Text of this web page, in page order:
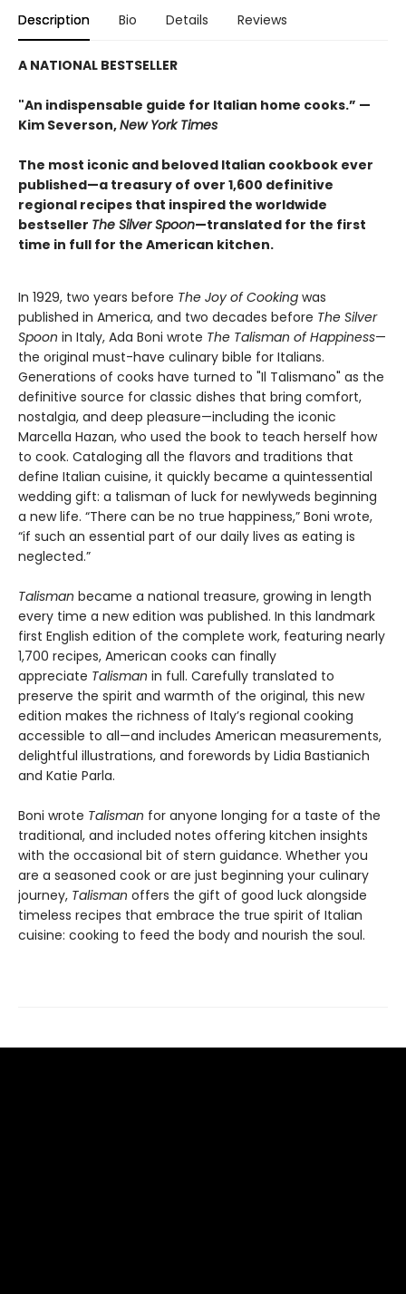
Description Bio Details Reviews
A NATIONAL BESTSELLER
"An indispensable guide for Italian home cooks.” —
Kim Severson,New York Times
The most iconic and beloved Italian cookbook ever
published—a treasury of over 1,600 definitive
regional recipes that inspired the worldwide
bestseller The Silver Spoon—translated for the first
time in full for the American kitchen.
In 1929, two years before The Joy of Cooking was
published in America, and two decades before The Silver
Spoon in Italy, Ada Boni wrote The Talisman of Happiness—
the original must-have culinary bible for Italians.
Generations of cooks have turned to "Il Talismano" as the
definitive source for classic dishes that bring comfort,
nostalgia, and deep pleasure—including the iconic
Marcella Hazan, who used the book to teach herself how
to cook. Cataloging all the flavors and traditions that
define Italian cuisine, it quickly became a quintessential
wedding gift: a talisman of luck for newlyweds beginning
a new life. “There can be no true happiness,” Boni wrote,
“if such an essential part of our daily lives as eating is
neglected.”
Talisman became a national treasure, growing in length
every time a new edition was published. In this landmark
first English edition of the complete work, featuring nearly
1,700 recipes, American cooks can finally
appreciate Talisman in full. Carefully translated to
preserve the spirit and warmth of the original, this new
edition makes the richness of Italy’s regional cooking
accessible to all—and includes American measurements,
delightful illustrations, and forewords by Lidia Bastianich
and Katie Parla.
Boni wrote Talisman for anyone longing for a taste of the
traditional, and included notes offering kitchen insights
with the occasional bit of stern guidance. Whether you
are a seasoned cook or are just beginning your culinary
journey, Talisman offers the gift of good luck alongside
timeless recipes that embrace the true spirit of Italian
cuisine: cooking to feed the body and nourish the soul.